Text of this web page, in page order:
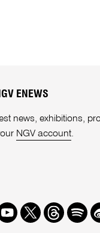
ENEWS
news, exhibitions,
NGV account.
TwitterThreads